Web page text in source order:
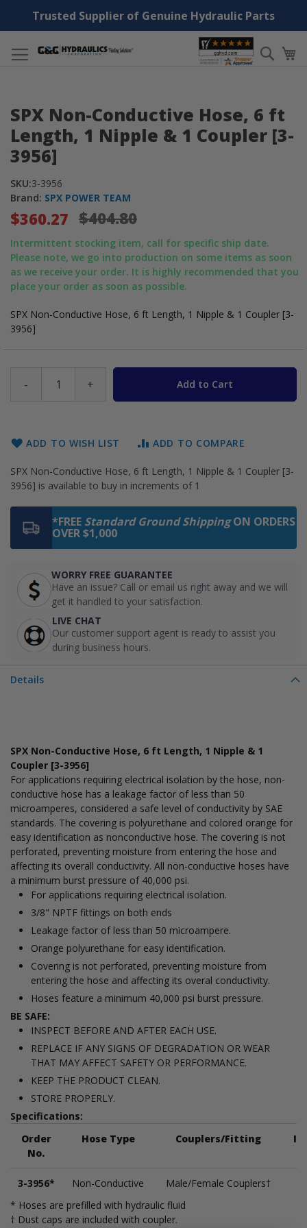
Trusted Supplier of Genuine Hydraulic Parts
to
to
the
end
of
images
gallery
to
the
beginning
of
images
gallery
SPX Non-Conductive Hose, 6 ft
Length, 1 Nipple & 1 Coupler [3-
3956]
SKU:3-3956
Brand: SPX POWER TEAM
$360.27 $404.80
Intermittent stocking item, call for specific ship date.
Please note, we go into production on some items as soon
as we receive your order. It is highly recommended that you
place your order as soon as possible.
SPX Non-Conductive Hose, 6 ft Length, 1 Nipple & 1 Coupler [3-
3956]
- + Add to Cart
ADD TO WISH LIST ADD TO COMPARE
SPX Non-Conductive Hose, 6 ft Length, 1 Nipple & 1 Coupler [3-
3956] is available to buy in increments of 1
*FREE Standard Ground ShippingON ORDERS
OVER $1,000
WORRY FREE GUARANTEE
Have an issue? Call or email us right away and we will
get it handled to your satisfaction.
LIVE CHAT
Our customer support agent is ready to assist you
during business hours.
Details
SPX Non-Conductive Hose, 6 ft Length, 1 Nipple & 1
Coupler [3-3956]
For applications requiring electrical isolation by the hose, non-
conductive hose has a leakage factor of less than 50
microamperes, considered a safe level of conductivity by SAE
standards. The covering is polyurethane and colored orange for
easy identification as nonconductive hose. The covering is not
perforated, preventing moisture from entering the hose and
affecting its overall conductivity. All non-conductive hoses have
a minimum burst pressure of 40,000 psi.
For applications requiring electrical isolation.
3/8" NPTF fittings on both ends
Leakage factor of less than 50 microampere.
Orange polyurethane for easy identification.
Covering is not perforated, preventing moisture from
entering the hose and affecting its overal conductivity.
Hoses feature a minimum 40,000 psi burst pressure.
BE SAFE:
INSPECT BEFORE AND AFTER EACH USE.
REPLACE IF ANY SIGNS OF DEGRADATION OR WEAR
THAT MAY AFFECT SAFETY OR PERFORMANCE.
KEEP THE PRODUCT CLEAN.
STORE PROPERLY.
Specifications:
Order
No.
Hose Type Couplers/Fitting
3-3956* Non-Conductive
Male/Female Couplers†
* Hoses are prefilled with hydraulic fluid
† Dust caps are included with coupler.